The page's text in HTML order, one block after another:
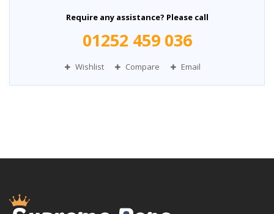
Require any assistance? Please call
01252 459 036
Wishlist Compare Email